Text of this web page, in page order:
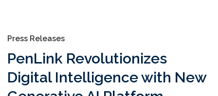
Press Releases
PenLink Revolutionizes
Digital Intelligence with New